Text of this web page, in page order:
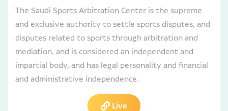
The Saudi Sports Arbitration Center is the supreme
and exclusive authority to settle sports disputes, and
disputes related to sports through arbitration and
mediation, and is considered an independent and
impartial body, and has legal personality and financial
and administrative independence.
Live